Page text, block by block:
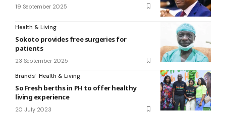
19 September 2025
Health & Living
Sokoto provides free surgeries for
patients
23 September 2025
Brands Health & Living
So Fresh berths in PH to offer healthy
living experience
20 July 2023